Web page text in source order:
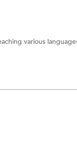
various
more.